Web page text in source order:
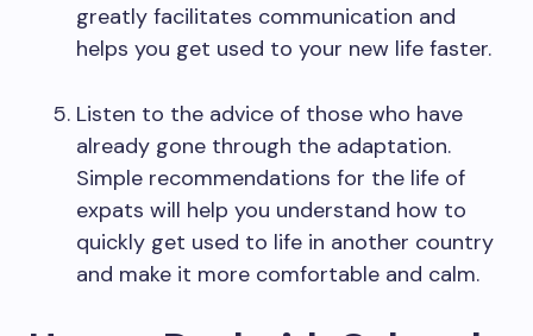
greatly facilitates communication and
helps you get used to your new life faster.
Listen to the advice of those who have
already gone through the adaptation.
Simple recommendations for the life of
expats will help you understand how to
quickly get used to life in another country
and make it more comfortable and calm.